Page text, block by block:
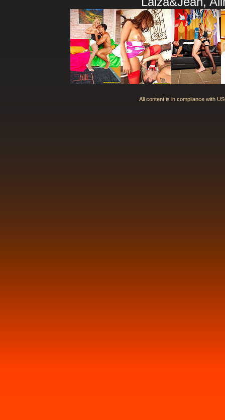
All content is in compliance with